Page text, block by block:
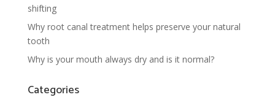
shifting
Why root canal treatment helps preserve your natural
tooth
Why is your mouth always dry and is it normal?
Categories